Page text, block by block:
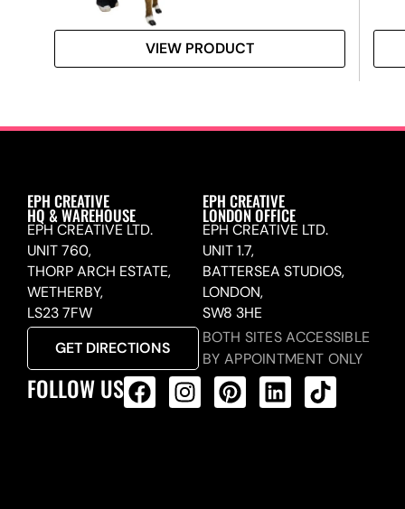
VIEW PRODUCT
EPH CREATIVE
HQ & WAREHOUSE
EPH CREATIVE LTD.
UNIT 760,
THORP ARCH ESTATE,
WETHERBY,
LS23 7FW
GET DIRECTIONS
EPH CREATIVE
LONDON OFFICE
EPH CREATIVE LTD.
UNIT 1.7,
BATTERSEA STUDIOS,
LONDON,
SW8 3HE
BOTH SITES ACCESSIBLE
BY APPOINTMENT ONLY
FOLLOW US